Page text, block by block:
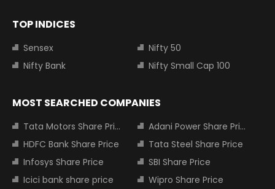
TOP INDICES
Sensex
Nifty 50
Nifty Bank
Nifty Small Cap 100
MOST SEARCHED COMPANIES
Tata Motors Share Price
Adani Power Share Price
HDFC Bank Share Price
Tata Steel Share Price
Infosys Share Price
SBI Share Price
Icici bank share price
Wipro Share Price